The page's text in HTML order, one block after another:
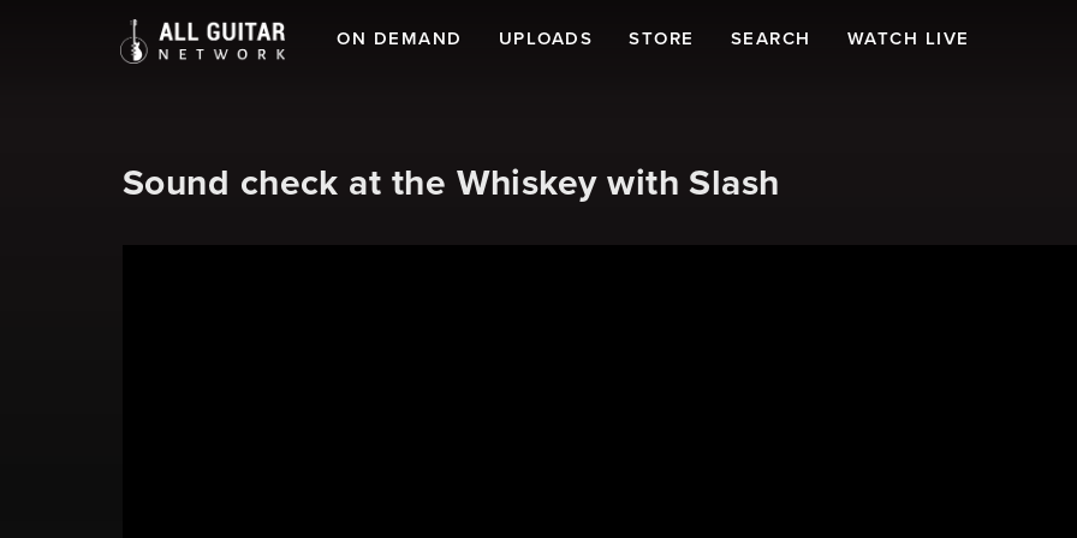
ON DEMAND UPLOADS STORE SEARCH WATCH LIVE
Sound check at the Whiskey with Slash